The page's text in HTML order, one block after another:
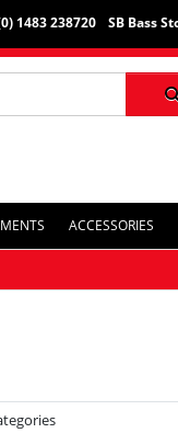
1483 238720 SB Bass
ACCESSORIES